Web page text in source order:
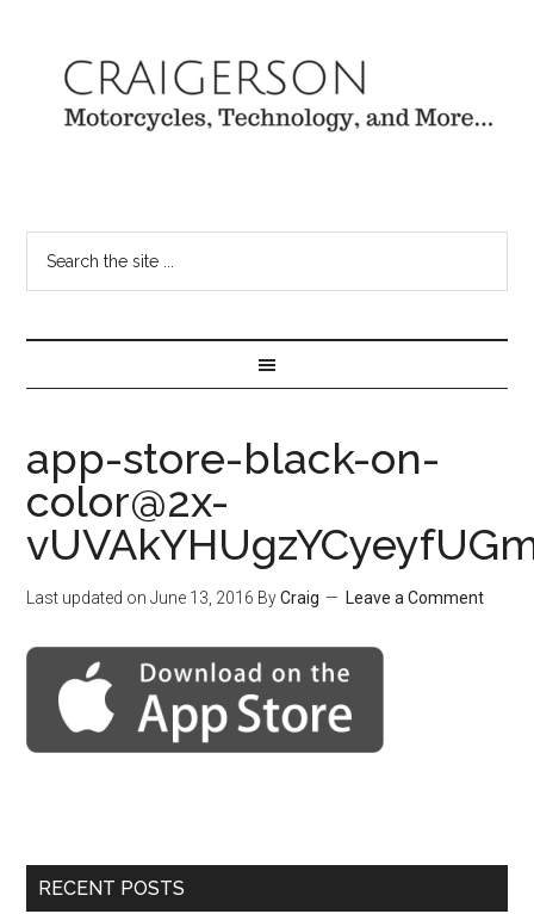
app-store-black-on-
color@2x-
Last updated onJune 13, 2016 ByCraig Leave a Comment
RECENT POSTS